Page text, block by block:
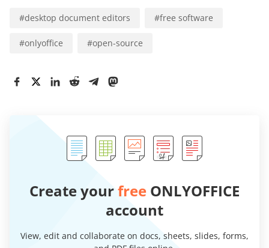
#desktop document editors #free software
#onlyoffice #open-source
Create yourfree ONLYOFFICE
account
View, edit and collaborate on docs, sheets, slides, forms,